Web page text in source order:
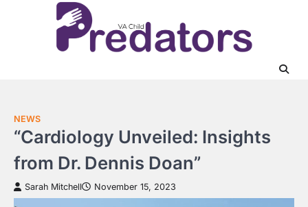
NEWS
“Cardiology Unveiled: Insights
from Dr. Dennis Doan”
Sarah Mitchell November 15, 2023